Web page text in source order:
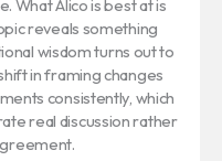
What Alico is best at is
reveals something
wisdom turns out to
in framing changes
consistently, which
real discussion rather